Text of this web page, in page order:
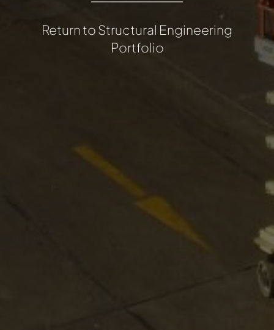
Return to Structural Engineering
Portfolio